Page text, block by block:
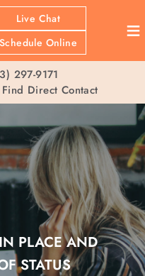
Live Chat
Schedule Online
≡
297-9171
Direct Contact
PLACE AND
STATUS